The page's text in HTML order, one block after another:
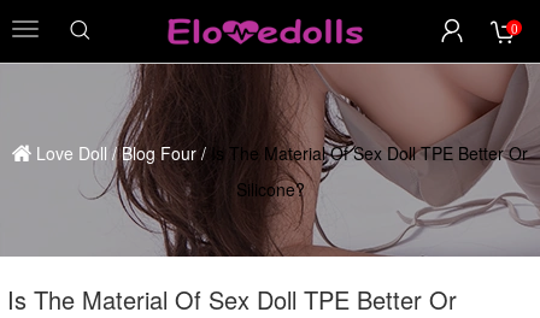
0
Love Doll /Blog Four / Is The Material Of Sex Doll TPE Better Or
Silicone?
Is The Material Of Sex Doll TPE Better Or